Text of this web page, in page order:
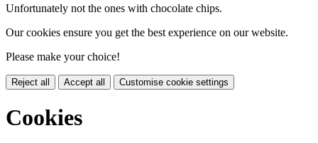
Unfortunately not the ones with chocolate chips.
Our cookies ensure you get the best experience on our website.
Please make your choice!
Reject all Accept all Customise cookie settings
Cookies